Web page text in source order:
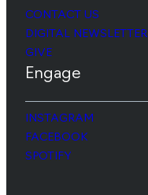
CONTACT US
DIGITAL NEWSLETTER
GIVE
Engage
INSTAGRAM
FACEBOOK
SPOTIFY